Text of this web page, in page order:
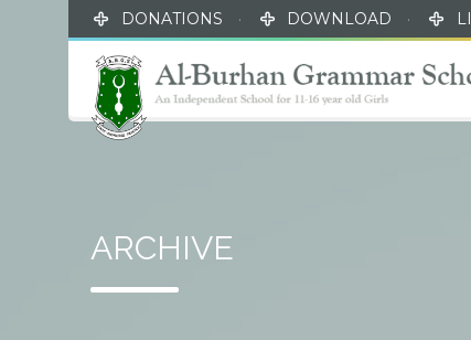
DONATIONS · DOWNLOAD ·
ARCHIVE